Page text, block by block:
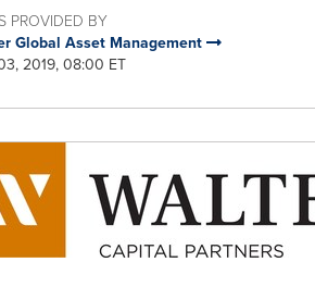
PROVIDED BY
Global Asset Management
2019, 08:00 ET